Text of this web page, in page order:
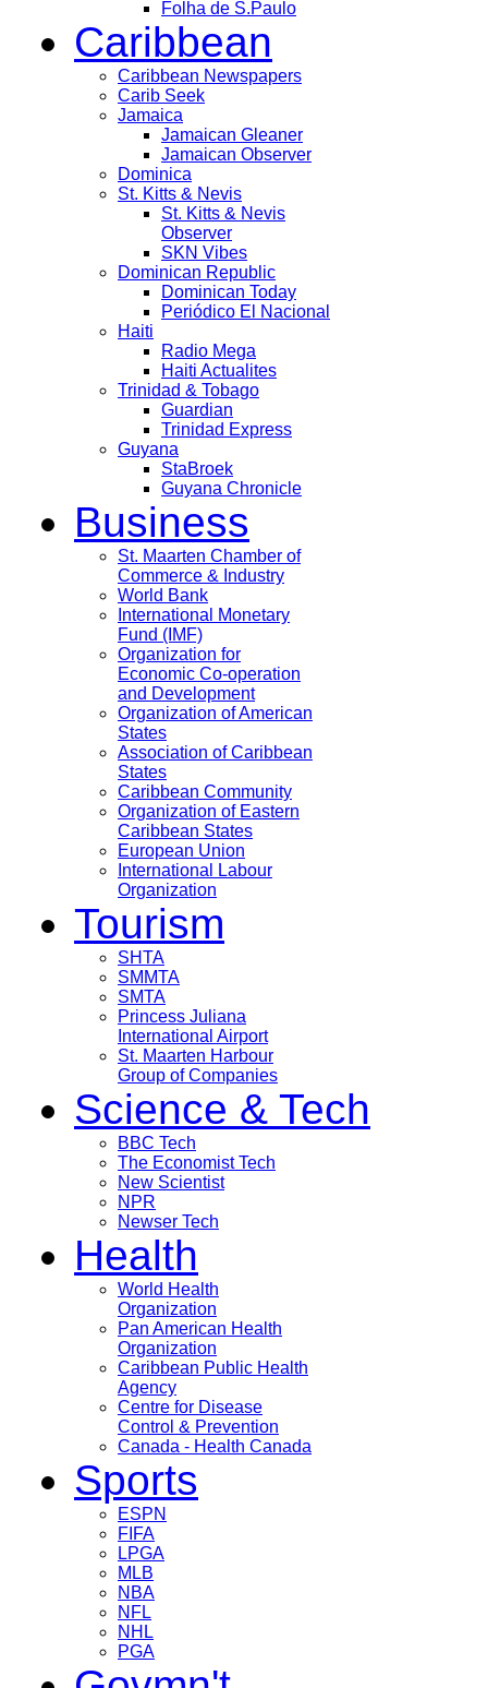
Folha de S.Paulo
Caribbean
Caribbean Newspapers
Carib Seek
Jamaica
Jamaican Gleaner
Jamaican Observer
Dominica
St. Kitts & Nevis
St. Kitts & Nevis
Observer
SKN Vibes
Dominican Republic
Dominican Today
Periódico El Nacional
Haiti
Radio Mega
Haiti Actualites
Trinidad & Tobago
Guardian
Trinidad Express
Guyana
StaBroek
Guyana Chronicle
Business
St. Maarten Chamber of
Commerce & Industry
World Bank
International Monetary
Fund (IMF)
Organization for
Economic Co-operation
and Development
Organization of American
States
Association of Caribbean
States
Caribbean Community
Organization of Eastern
Caribbean States
European Union
International Labour
Organization
Tourism
SHTA
SMMTA
SMTA
Princess Juliana
International Airport
St. Maarten Harbour
Group of Companies
Science & Tech
BBC Tech
The Economist Tech
New Scientist
NPR
Newser Tech
Health
World Health
Organization
Pan American Health
Organization
Caribbean Public Health
Agency
Centre for Disease
Control & Prevention
Canada - Health Canada
Sports
ESPN
FIFA
LPGA
MLB
NBA
NFL
NHL
PGA